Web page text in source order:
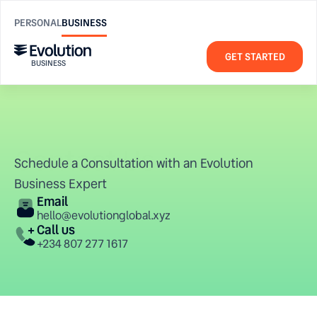
PERSONALBUSINESS
BUSINESS GET STARTED
Contact Us
Schedule a Consultation with an Evolution
Business Expert
Email
hello@evolutionglobal.xyz
Call us
+234 807 277 1617
Contact us
hello@evolutionglobal.xyz
Company
About us
Resources
FAQ